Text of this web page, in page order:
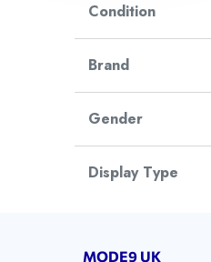
Condition
Brand
Gender
Display Type
MODE9 UK